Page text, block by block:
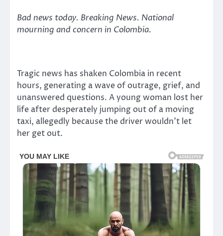
Bad news today. Breaking News. National
mourning and concern in Colombia.
Tragic news has shaken Colombia in recent
hours, generating a wave of outrage, grief, and
unanswered questions. A young woman lost her
life after desperately jumping out of a moving
taxi, allegedly because the driver wouldn’t let
her get out.